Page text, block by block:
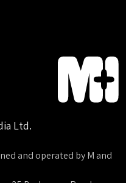
Ltd.
and operated by M and